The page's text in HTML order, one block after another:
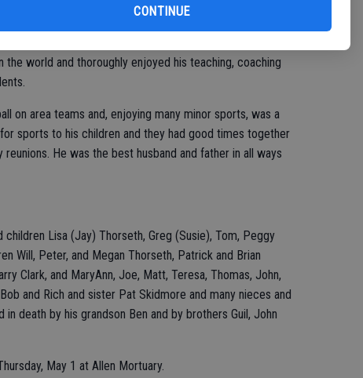
CONTINUE
on the baseball team. He came to Brown/Turlock Jr
until his retirement in 1998 after 37 years.
world and thoroughly enjoyed his teaching, coaching
on area teams and, enjoying many minor sports, was a
sports to his children and they had good times together
He was the best husband and father in all ways
Lisa (Jay) Thorseth, Greg (Susie), Tom, Peggy
Will, Peter, and Megan Thorseth, Patrick and Brian
Clark, and MaryAnn, Joe, Matt, Teresa, Thomas, John,
and Rich and sister Pat Skidmore and many nieces and
death by his grandson Ben and by brothers Guil, John
May 1 at Allen Mortuary.